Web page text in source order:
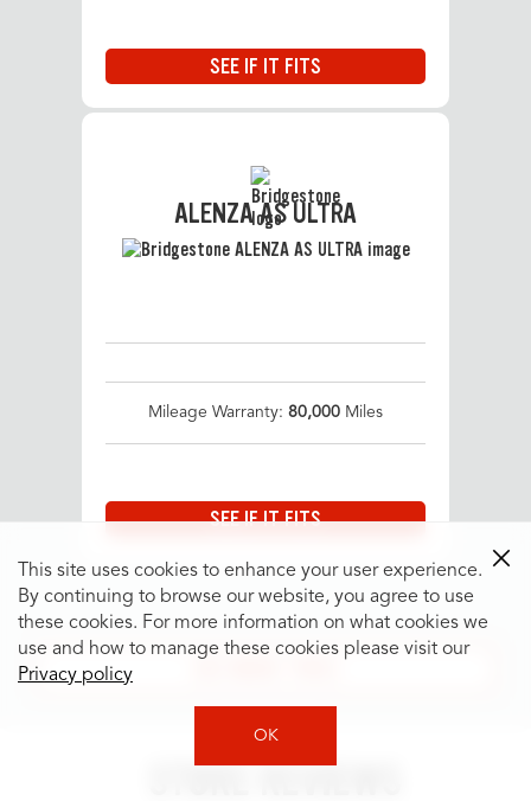
SEE IF IT FITS
ALENZA AS ULTRA
Mileage Warranty: 80,000 Miles
SEE IF IT FITS
SEE MORE TIRES
STORE REVIEWS
This site uses cookies to enhance your user experience.
By continuing to browse our website, you agree to use
these cookies. For more information on what cookies we
use and how to manage these cookies please visit our
Privacy policy
OK